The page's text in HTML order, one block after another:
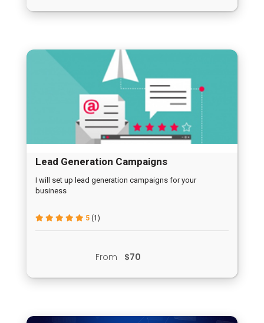
Lead Generation Campaigns
I will set up lead generation campaigns for your
business
5 (1)
From $70